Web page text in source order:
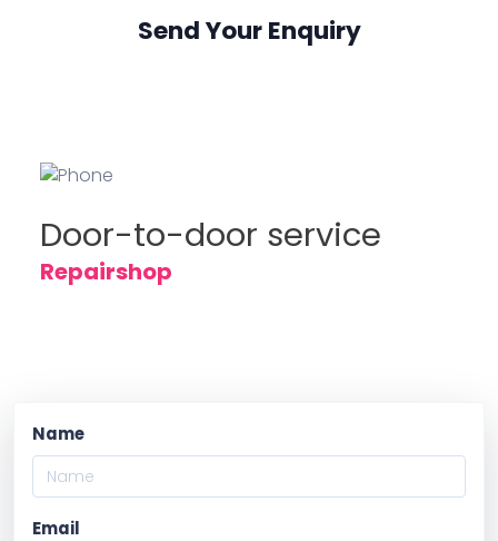
Send Your Enquiry
Door-to-door service
Repairshop
Name
Email